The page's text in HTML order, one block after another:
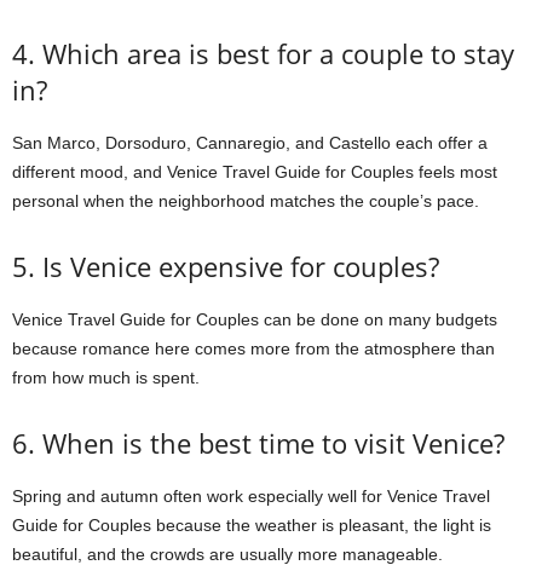
4. Which area is best for a couple to stay
in?
San Marco, Dorsoduro, Cannaregio, and Castello each offer a
different mood, and Venice Travel Guide for Couples feels most
personal when the neighborhood matches the couple’s pace.
5. Is Venice expensive for couples?
Venice Travel Guide for Couples can be done on many budgets
because romance here comes more from the atmosphere than
from how much is spent.
6. When is the best time to visit Venice?
Spring and autumn often work especially well for Venice Travel
Guide for Couples because the weather is pleasant, the light is
beautiful, and the crowds are usually more manageable.